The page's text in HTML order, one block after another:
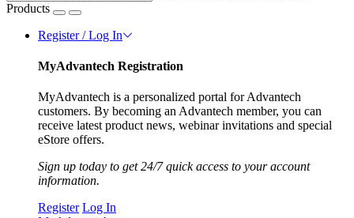
Products
Register / Log In
MyAdvantech Registration
MyAdvantech is a personalized portal for Advantech
customers. By becoming an Advantech member, you can
receive latest product news, webinar invitations and special
eStore offers.
Sign up today to get 24/7 quick access to your account
information.
Register Log In